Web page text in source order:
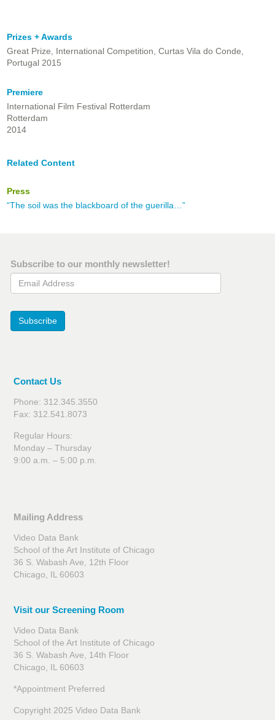
Prizes + Awards
Great Prize, International Competition, Curtas Vila do Conde,
Portugal 2015
Premiere
International Film Festival Rotterdam
Rotterdam
2014
Related Content
Press
“The soil was the blackboard of the guerilla…”
Subscribe to our monthly newsletter!
Email Address
Subscribe
Contact Us
Phone: 312.345.3550
Fax: 312.541.8073
Regular Hours:
Monday – Thursday
9:00 a.m. – 5:00 p.m.
Mailing Address
Video Data Bank
School of the Art Institute of Chicago
36 S. Wabash Ave, 12th Floor
Chicago, IL 60603
Visit our Screening Room
Video Data Bank
School of the Art Institute of Chicago
36 S. Wabash Ave, 14th Floor
Chicago, IL 60603
*Appointment Preferred
Copyright 2025 Video Data Bank